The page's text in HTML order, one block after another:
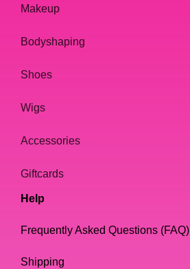
Makeup
Bodyshaping
Shoes
Wigs
Accessories
Giftcards
Help
Frequently Asked Questions (FAQ)
Shipping